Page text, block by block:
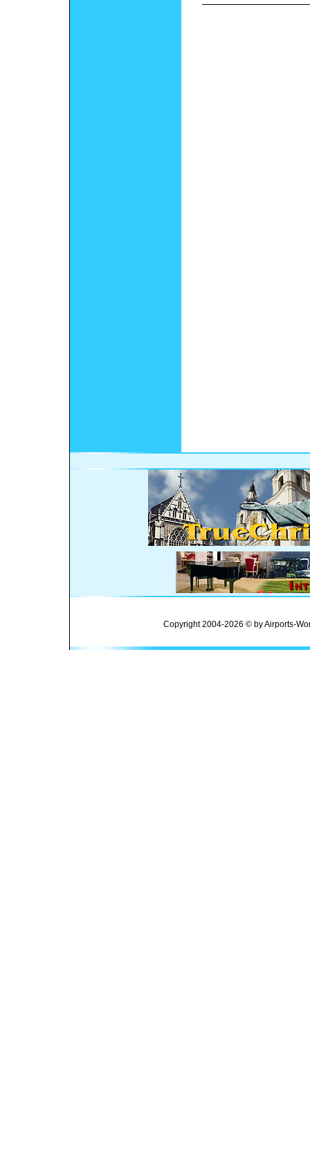
Copyright 2004-2026 © by Airports-